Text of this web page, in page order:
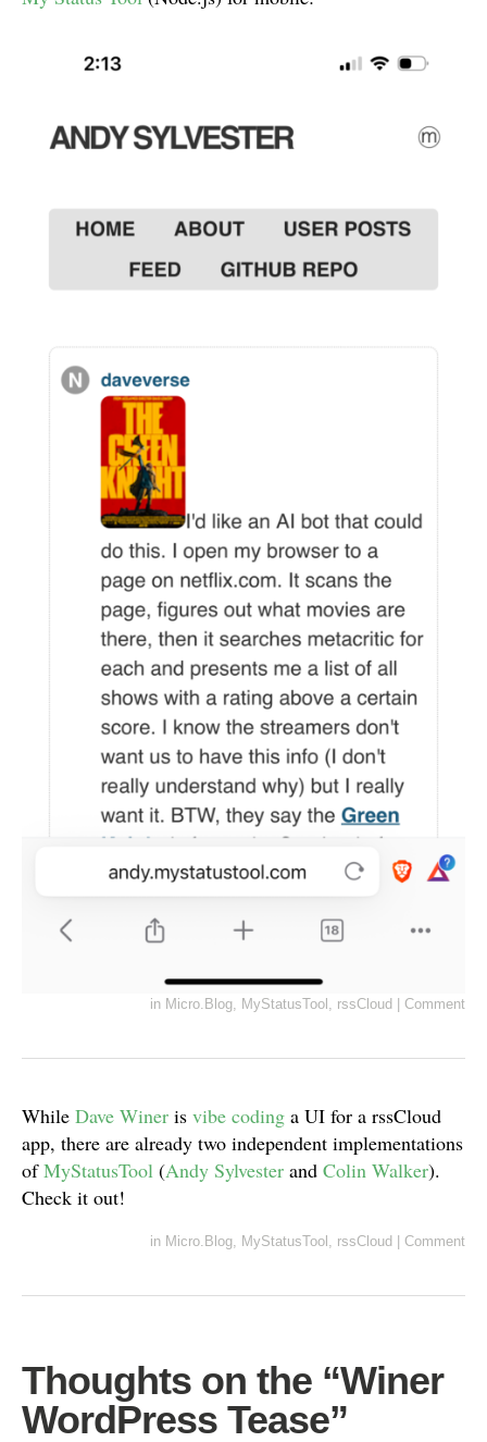
in Micro.Blog, MyStatusTool , rssCloud Comment
While Dave Winer is vibe coding a UI for a rssCloud
app, there are already two independent implementations
ofMyStatusTool (Andy Sylvester and Colin Walker).
Check it out!
in Micro.Blog, MyStatusTool , rssCloud Comment
Thoughts on the “Winer
WordPress Tease”